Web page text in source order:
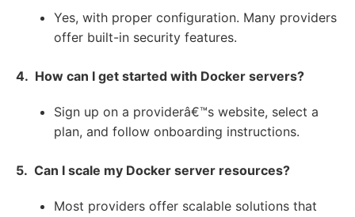
Yes, with proper configuration. Many providers
offer built-in security features.
4. How can I get started with Docker servers?
Sign up on a providerâ€™s website, select a
plan, and follow onboarding instructions.
5. Can I scale my Docker server resources?
Most providers offer scalable solutions that